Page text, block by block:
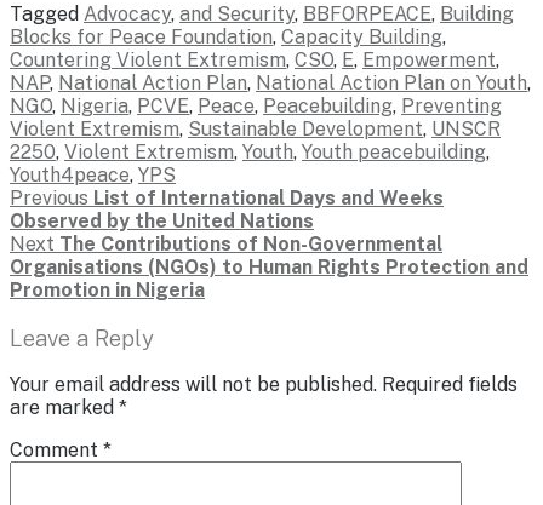
Tagged Advocacy, and Security, BBFORPEACE, Building
Blocks for Peace Foundation, Capacity Building,
Countering Violent Extremism, CSO, E, Empowerment,
NAP, National Action Plan, National Action Plan on Youth,
NGO, Nigeria, PCVE, Peace, Peacebuilding, Preventing
Violent Extremism, Sustainable Development, UNSCR
2250, Violent Extremism, Youth, Youth peacebuilding,
Youth4peace, YPS
Post
navigation
Previous Previous
post:
List of International Days and Weeks
Observed by the United Nations
Next Next
post:
The Contributions of Non-Governmental
Organisations (NGOs) to Human Rights Protection and
Promotion in Nigeria
Leave a Reply
Your email address will not be published. Required fields
are marked *
Comment *